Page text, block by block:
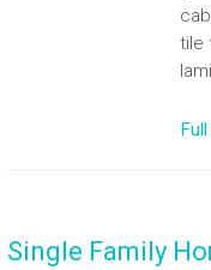
tile
Single Family